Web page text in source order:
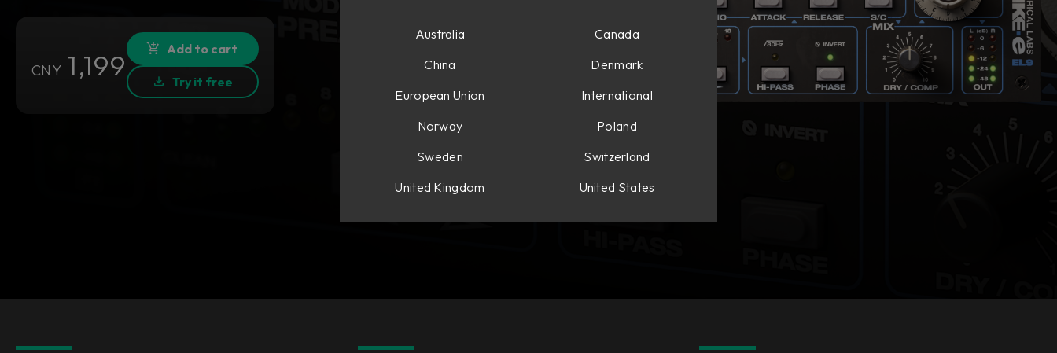
CNY1,199 Add to cart
Try it free
Australia
Canada
China
Denmark
European Union
International
Norway
Poland
Sweden
Switzerland
United Kingdom
United States